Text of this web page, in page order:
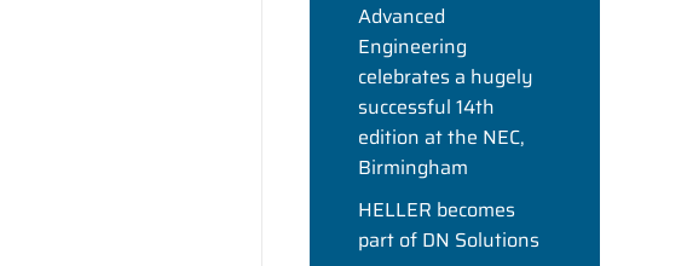
Advanced
Engineering
celebrates a hugely
successful 14th
edition at the NEC,
Birmingham
HELLER becomes
part of DN Solutions